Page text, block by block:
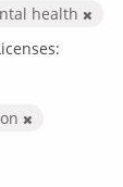
health